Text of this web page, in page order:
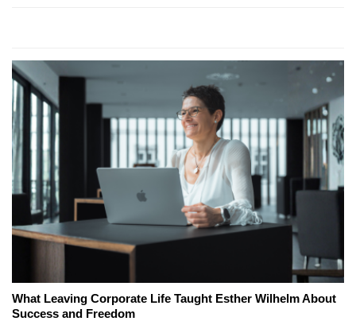
What Leaving Corporate Life Taught Esther Wilhelm About
Success and Freedom